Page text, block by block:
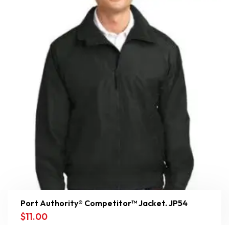
Port Authority® Competitor™ Jacket. JP54
$11.00